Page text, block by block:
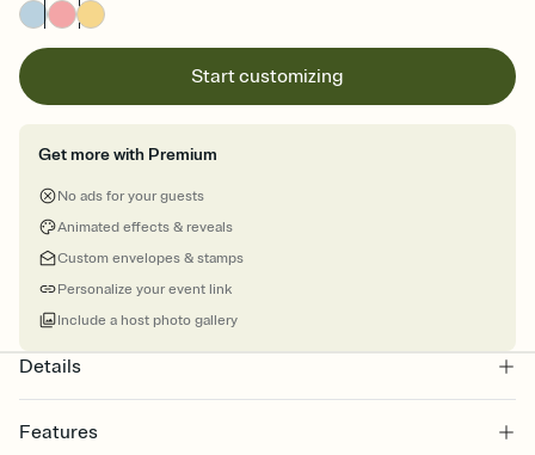
Start customizing
Get more with Premium
No ads for your guests
Animated effects & reveals
Custom envelopes & stamps
Personalize your event link
Include a host photo gallery
Details
Features